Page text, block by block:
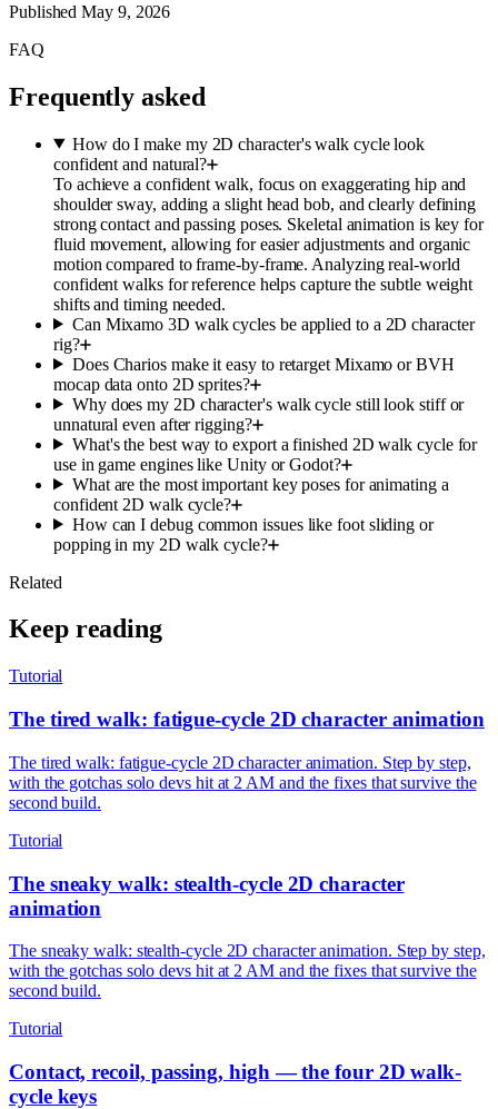
PublishedMay 9, 2026
FAQ
Frequently asked
How do I make my 2D character's walk cycle look
confident and natural?
To achieve a confident walk, focus on exaggerating hip and
shoulder sway, adding a slight head bob, and clearly defining
strong contact and passing poses. Skeletal animation is key for
fluid movement, allowing for easier adjustments and organic
motion compared to frame-by-frame. Analyzing real-world
confident walks for reference helps capture the subtle weight
shifts and timing needed.
Can Mixamo 3D walk cycles be applied to a 2D character
rig?
Does Charios make it easy to retarget Mixamo or BVH
mocap data onto 2D sprites?
Why does my 2D character's walk cycle still look stiff or
unnatural even after rigging?
What's the best way to export a finished 2D walk cycle for
use in game engines like Unity or Godot?
What are the most important key poses for animating a
confident 2D walk cycle?
How can I debug common issues like foot sliding or
popping in my 2D walk cycle?
Related
Keep reading
Tutorial
The tired walk: fatigue-cycle 2D character animation
The tired walk: fatigue-cycle 2D character animation. Step by step,
with the gotchas solo devs hit at 2 AM and the fixes that survive the
second build.
Tutorial
The sneaky walk: stealth-cycle 2D character
animation
The sneaky walk: stealth-cycle 2D character animation. Step by step,
with the gotchas solo devs hit at 2 AM and the fixes that survive the
second build.
Tutorial
Contact, recoil, passing, high — the four 2D walk-
cycle keys